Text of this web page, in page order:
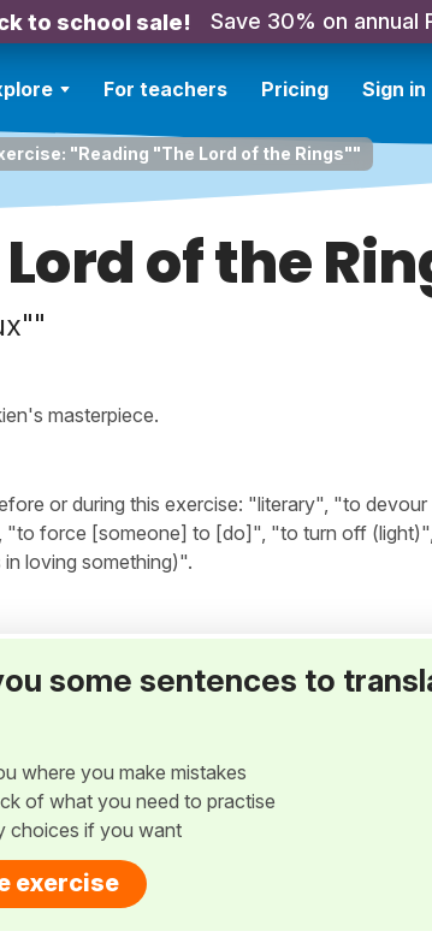
to school sale! Save 30% on annual
For teachers Pricing Sign in
"Reading "The Lord of the Rings""
of the
masterpiece.
or during this exercise: "literary", "to
"to force [someone] to [do]", "to turn off
loving something)".
some sentences to
where you make mistakes
of what you need to practise
choices if you want
exercise